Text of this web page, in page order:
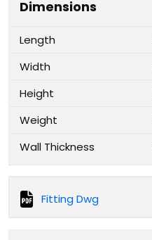
Dimensions
Length
Width
Height
Weight
Wall Thickness
Fitting Dwg